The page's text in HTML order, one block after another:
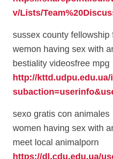
v/Lists/
sussex county fellowship
wemon having sex with
bestiality videosfree mpg
http://
sexo gratis con animales
women having sex with
meet local animalporn
https://dl.cdu.edu.ua/